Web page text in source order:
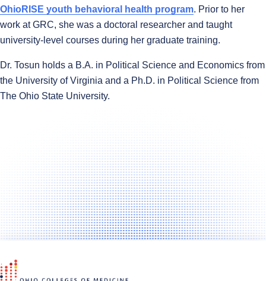
OhioRISE youth behavioral health program. Prior to her
work at GRC, she was a doctoral researcher and taught
university-level courses during her graduate training.
Dr. Tosun holds a B.A. in Political Science and Economics from
the University of Virginia and a Ph.D. in Political Science from
The Ohio State University.